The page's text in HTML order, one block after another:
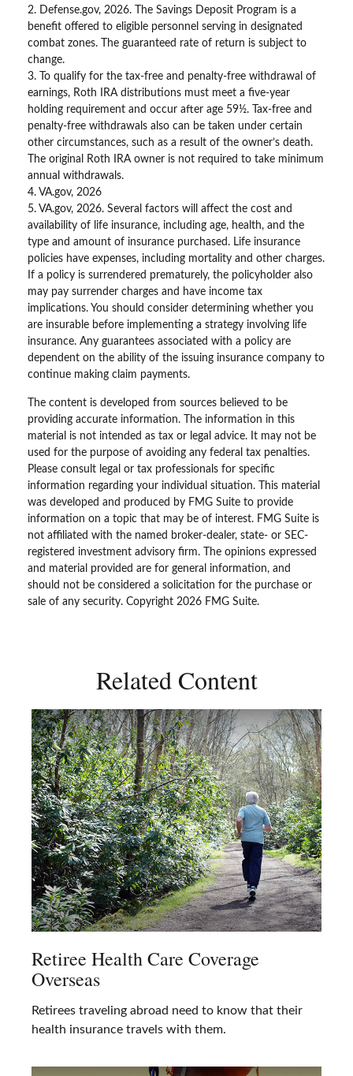
2. Defense.gov, 2026. The Savings Deposit Program is a
benefit offered to eligible personnel serving in designated
combat zones. The guaranteed rate of return is subject to
change.
3. To qualify for the tax-free and penalty-free withdrawal of
earnings, Roth IRA distributions must meet a five-year
holding requirement and occur after age 59½. Tax-free and
penalty-free withdrawals also can be taken under certain
other circumstances, such as a result of the owner’s death.
The original Roth IRA owner is not required to take minimum
annual withdrawals.
4. VA.gov, 2026
5. VA.gov, 2026. Several factors will affect the cost and
availability of life insurance, including age, health, and the
type and amount of insurance purchased. Life insurance
policies have expenses, including mortality and other charges.
If a policy is surrendered prematurely, the policyholder also
may pay surrender charges and have income tax
implications. You should consider determining whether you
are insurable before implementing a strategy involving life
insurance. Any guarantees associated with a policy are
dependent on the ability of the issuing insurance company to
continue making claim payments.
The content is developed from sources believed to be
providing accurate information. The information in this
material is not intended as tax or legal advice. It may not be
used for the purpose of avoiding any federal tax penalties.
Please consult legal or tax professionals for specific
information regarding your individual situation. This material
was developed and produced by FMG Suite to provide
information on a topic that may be of interest. FMG Suite is
not affiliated with the named broker-dealer, state- or SEC-
registered investment advisory firm. The opinions expressed
and material provided are for general information, and
should not be considered a solicitation for the purchase or
sale of any security. Copyright 2026 FMG Suite.
Related Content
Retiree Health Care Coverage
Overseas
Retirees traveling abroad need to know that their
health insurance travels with them.